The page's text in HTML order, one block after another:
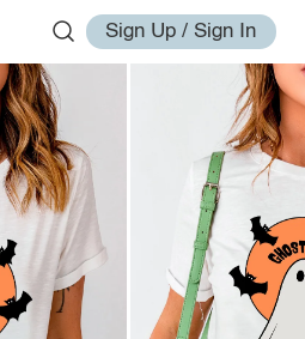
Sign Up / Sign In